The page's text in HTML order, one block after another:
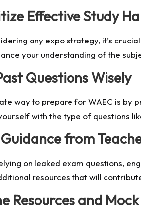
Effective Study
any expo strategy, it’s
your understanding of the
Questions Wisely
way to prepare for WAEC is by
with the type of questions
from
on leaked exam questions,
resources that will
Resources and